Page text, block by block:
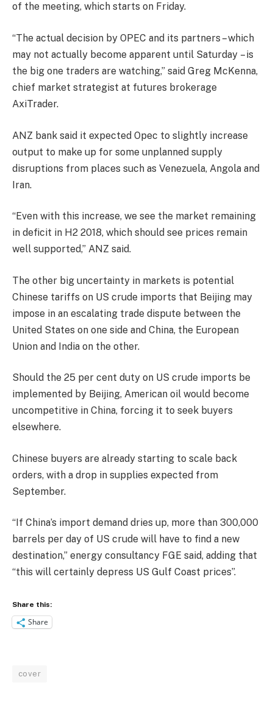
of the meeting, which starts on Friday.
“The actual decision by OPEC and its partners – which
may not actually become apparent until Saturday – is
the big one traders are watching,” said Greg McKenna,
chief market strategist at futures brokerage
AxiTrader.
ANZ bank said it expected Opec to slightly increase
output to make up for some unplanned supply
disruptions from places such as Venezuela, Angola and
Iran.
“Even with this increase, we see the market remaining
in deficit in H2 2018, which should see prices remain
well supported,” ANZ said.
The other big uncertainty in markets is potential
Chinese tariffs on US crude imports that Beijing may
impose in an escalating trade dispute between the
United States on one side and China, the European
Union and India on the other.
Should the 25 per cent duty on US crude imports be
implemented by Beijing, American oil would become
uncompetitive in China, forcing it to seek buyers
elsewhere.
Chinese buyers are already starting to scale back
orders, with a drop in supplies expected from
September.
“If China’s import demand dries up, more than 300,000
barrels per day of US crude will have to find a new
destination,” energy consultancy FGE said, adding that
“this will certainly depress US Gulf Coast prices”.
Share this:
Share
cover